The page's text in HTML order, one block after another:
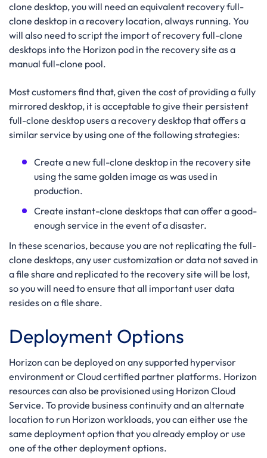
clone desktop, you will need an equivalent recovery full-
clone desktop in a recovery location, always running. You
will also need to script the import of recovery full-clone
desktops into the Horizon pod in the recovery site as a
manual full-clone pool.
Most customers find that, given the cost of providing a fully
mirrored desktop, it is acceptable to give their persistent
full-clone desktop users a recovery desktop that offers a
similar service by using one of the following strategies:
Create a new full-clone desktop in the recovery site
using the same golden image as was used in
production.
Create instant-clone desktops that can offer a good-
enough service in the event of a disaster.
In these scenarios, because you are not replicating the full-
clone desktops, any user customization or data not saved in
a file share and replicated to the recovery site will be lost,
so you will need to ensure that all important user data
resides on a file share.
Deployment Options
Horizon can be deployed on any supported hypervisor
environment or Cloud certified partner platforms. Horizon
resources can also be provisioned using Horizon Cloud
Service. To provide business continuity and an alternate
location to run Horizon workloads, you can either use the
same deployment option that you already employ or use
one of the other deployment options.